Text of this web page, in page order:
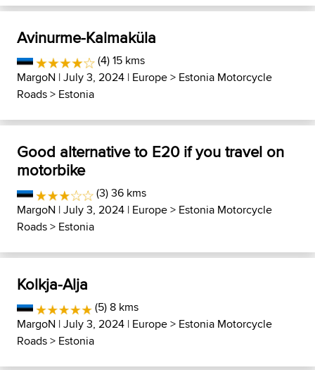
Avinurme-Kalmaküla
(4) 15 kms
MargoN | July 3, 2024 | Europe> Estonia Motorcycle
Roads> Estonia
Good alternative to E20 if you travel on
motorbike
(3) 36 kms
MargoN | July 3, 2024 | Europe> Estonia Motorcycle
Roads> Estonia
Kolkja-Alja
(5) 8 kms
MargoN | July 3, 2024 | Europe> Estonia Motorcycle
Roads> Estonia